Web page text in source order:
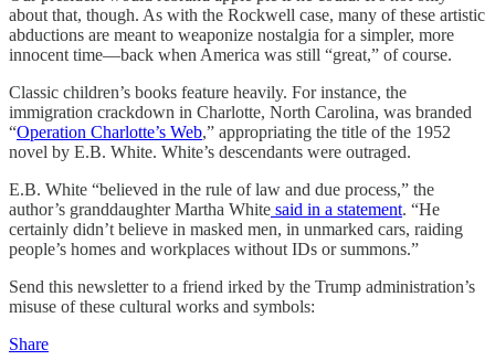
about that, though. As with the Rockwell case, many of these artistic
abductions are meant to weaponize nostalgia for a simpler, more
innocent time—back when America was still “great,” of course.
Classic children’s books feature heavily. For instance, the
immigration crackdown in Charlotte, North Carolina, was branded
“Operation Charlotte’s Web,” appropriating the title of the 1952
novel by E.B. White. White’s descendants were outraged.
E.B. White “believed in the rule of law and due process,” the
author’s granddaughter Martha White said in a statement. “He
certainly didn’t believe in masked men, in unmarked cars, raiding
people’s homes and workplaces without IDs or summons.”
Send this newsletter to a friend irked by the Trump administration’s
misuse of these cultural works and symbols:
Share